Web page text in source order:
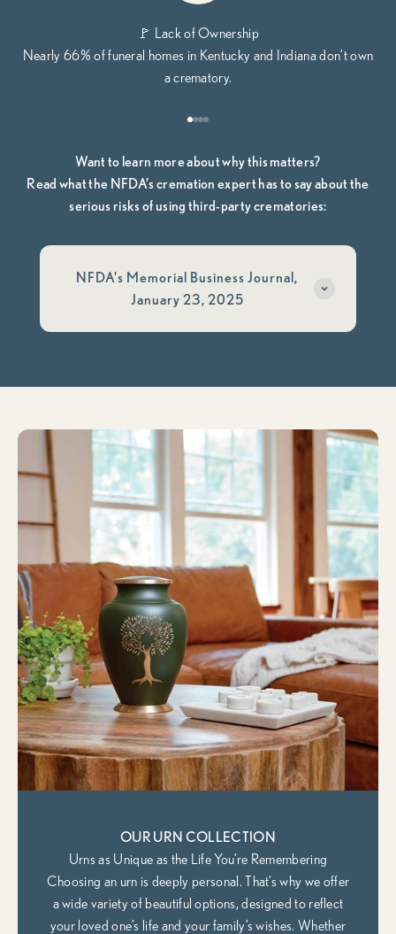
🚩 Lack of Ownership
Nearly 66% of funeral homes in Kentucky and Indiana don’t own
a crematory.
Want to learn more about why this matters?
Read what the NFDA’s cremation expert has to say about the
serious risks of using third-party crematories:
NFDA's Memorial Business Journal,
January 23, 2025
OUR URN COLLECTION
Urns as Unique as the Life You’re Remembering
Choosing an urn is deeply personal. That’s why we offer
a wide variety of beautiful options, designed to reflect
your loved one’s life and your family’s wishes. Whether